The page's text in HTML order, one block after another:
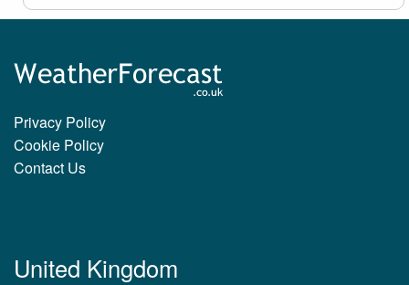
Privacy Policy
Cookie Policy
Contact Us
United Kingdom